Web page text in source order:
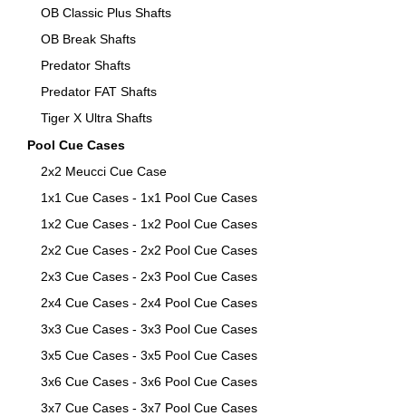
OB Classic Plus Shafts
OB Break Shafts
Predator Shafts
Predator FAT Shafts
Tiger X Ultra Shafts
Pool Cue Cases
2x2 Meucci Cue Case
1x1 Cue Cases - 1x1 Pool Cue Cases
1x2 Cue Cases - 1x2 Pool Cue Cases
2x2 Cue Cases - 2x2 Pool Cue Cases
2x3 Cue Cases - 2x3 Pool Cue Cases
2x4 Cue Cases - 2x4 Pool Cue Cases
3x3 Cue Cases - 3x3 Pool Cue Cases
3x5 Cue Cases - 3x5 Pool Cue Cases
3x6 Cue Cases - 3x6 Pool Cue Cases
3x7 Cue Cases - 3x7 Pool Cue Cases